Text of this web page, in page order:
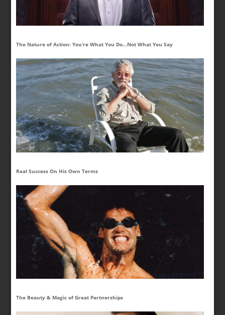
The Nature of Action: You’re What You Do…Not What You Say
Real Success On His Own Terms
The Beauty & Magic of Great Partnerships